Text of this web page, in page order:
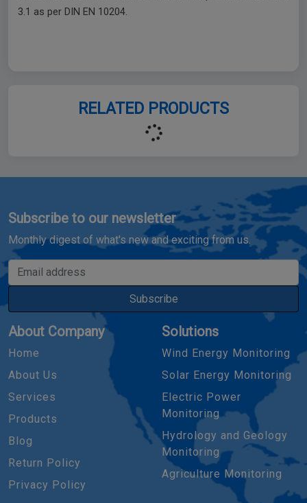
3.1 as per DIN EN 10204.
RELATED PRODUCTS
Subscribe to our newsletter
Monthly digest of what's new and exciting from us.
Email address
Subscribe
About Company
Home
About Us
Services
Products
Blog
Return Policy
Privacy Policy
Solutions
Wind Energy Monitoring
Solar Energy Monitoring
Electric Power
Monitoring
Hydrology and Geology
Monitoring
Agriculture Monitoring